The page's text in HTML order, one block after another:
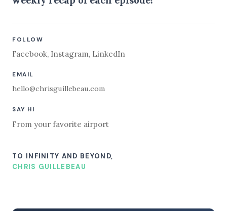
FOLLOW
Facebook, Instagram, LinkedIn
EMAIL
hello@chrisguillebeau.com
SAY HI
From your favorite airport
TO INFINITY AND BEYOND,
CHRIS GUILLEBEAU